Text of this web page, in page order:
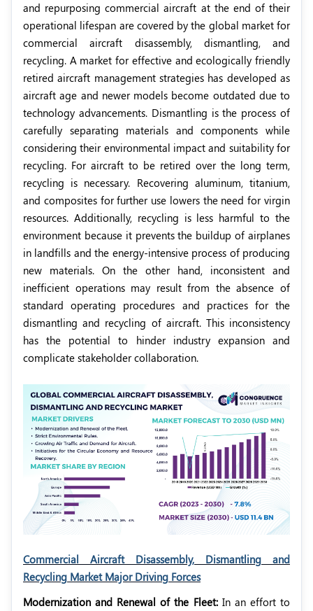
and repurposing commercial aircraft at the end of their
operational lifespan are covered by the global market for
commercial aircraft disassembly, dismantling, and
recycling. A market for effective and ecologically friendly
retired aircraft management strategies has developed as
aircraft age and newer models become outdated due to
technology advancements. Dismantling is the process of
carefully separating materials and components while
considering their environmental impact and suitability for
recycling. For aircraft to be retired over the long term,
recycling is necessary. Recovering aluminum, titanium,
and composites for further use lowers the need for virgin
resources. Additionally, recycling is less harmful to the
environment because it prevents the buildup of airplanes
in landfills and the energy-intensive process of producing
new materials. On the other hand, inconsistent and
inefficient operations may result from the absence of
standard operating procedures and practices for the
dismantling and recycling of aircraft. This inconsistency
has the potential to hinder industry expansion and
complicate stakeholder collaboration.
Commercial Aircraft Disassembly, Dismantling and
Recycling Market Major Driving Forces
Modernization and Renewal of the Fleet: In an effort to